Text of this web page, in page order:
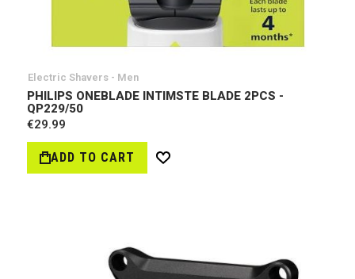
Electric Shavers - Men
PHILIPS ONEBLADE INTIMSTE BLADE 2PCS -
QP229/50
€29.99
ADD TO CART
Wish